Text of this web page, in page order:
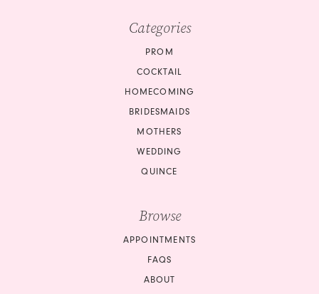
Categories
PROM
COCKTAIL
HOMECOMING
BRIDESMAIDS
MOTHERS
WEDDING
QUINCE
Browse
APPOINTMENTS
FAQS
ABOUT